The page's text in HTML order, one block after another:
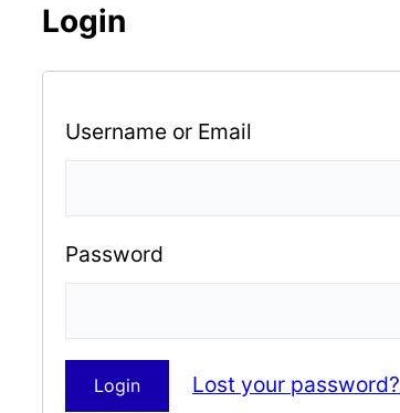
Login
Username or Email
Password
Lost your password?